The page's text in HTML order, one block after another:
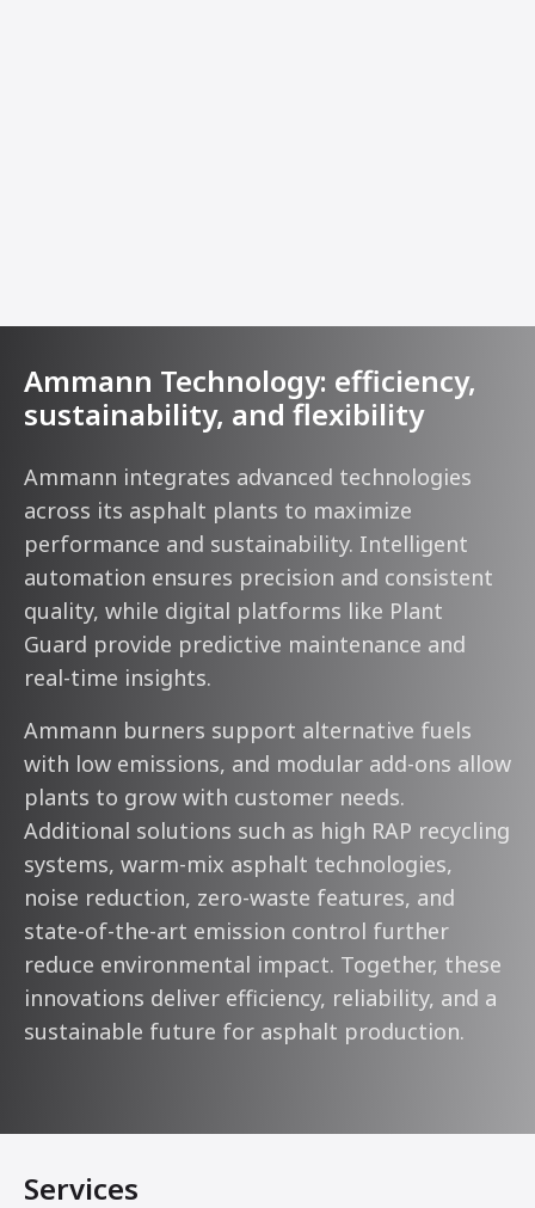
Ammann Technology: efficiency,
sustainability, and flexibility
Ammann integrates advanced technologies
across its asphalt plants to maximize
performance and sustainability. Intelligent
automation ensures precision and consistent
quality, while digital platforms like Plant
Guard provide predictive maintenance and
real-time insights.
Ammann burners support alternative fuels
with low emissions, and modular add-ons allow
plants to grow with customer needs.
Additional solutions such as high RAP recycling
systems, warm-mix asphalt technologies,
noise reduction, zero-waste features, and
state-of-the-art emission control further
reduce environmental impact. Together, these
innovations deliver efficiency, reliability, and a
sustainable future for asphalt production.
Services